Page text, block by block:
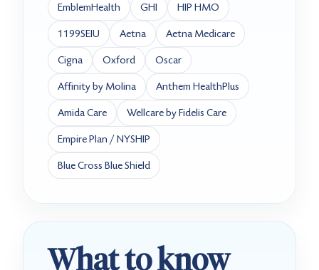
EmblemHealth GHI HIP HMO
1199SEIU Aetna Aetna Medicare
Cigna Oxford Oscar
Affinity by Molina Anthem HealthPlus
Amida Care Wellcare by Fidelis Care
Empire Plan / NYSHIP
Blue Cross Blue Shield
What to know